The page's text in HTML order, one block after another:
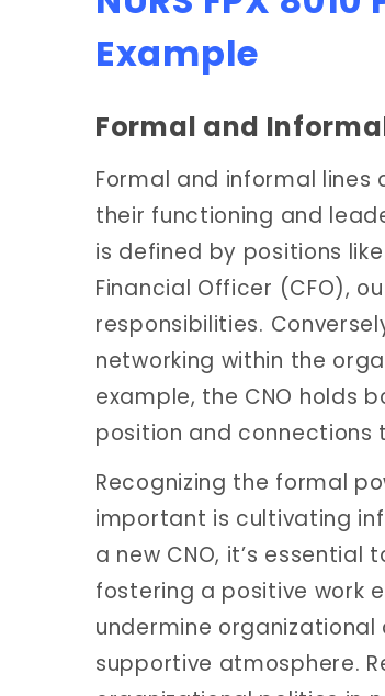
Example
Formal and
Formal and informal
their functioning and
is defined by positions
Financial Officer (CFO),
responsibilities.
networking within the
example, the CNO holds
position and connections
Recognizing the formal
important is cultivating
a new CNO, it’s
fostering a positive work
undermine
supportive atmosphere.